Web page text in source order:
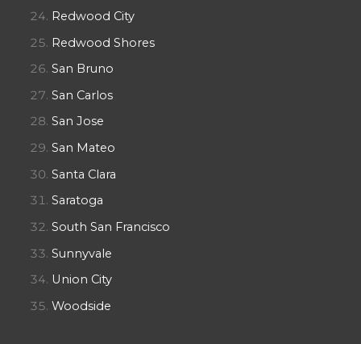
Redwood City
Redwood Shores
San Bruno
San Carlos
San Jose
San Mateo
Santa Clara
Saratoga
South San Francisco
Sunnyvale
Union City
Woodside